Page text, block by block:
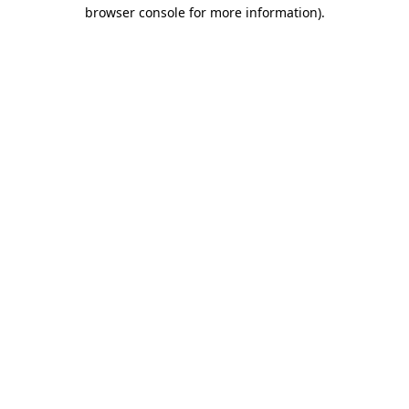
browser console for more information).